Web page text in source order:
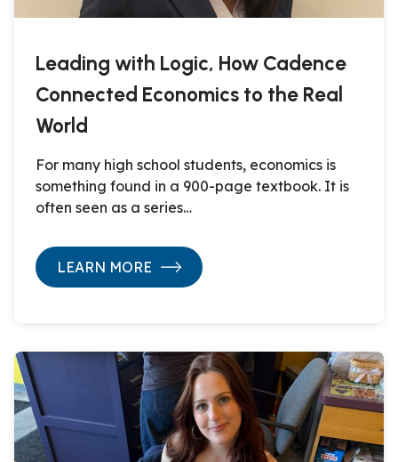
Leading with Logic, How Cadence
Connected Economics to the Real
World
For many high school students, economics is
something found in a 900-page textbook. It is
often seen as a series…
LEARN MORE